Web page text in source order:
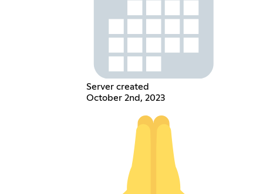
Server created
October 2nd, 2023